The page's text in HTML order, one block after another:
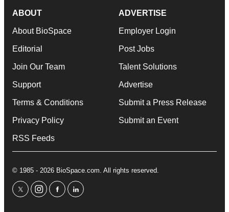
ABOUT
About BioSpace
Editorial
Join Our Team
Support
Terms & Conditions
Privacy Policy
RSS Feeds
ADVERTISE
Employer Login
Post Jobs
Talent Solutions
Advertise
Submit a Press Release
Submit an Event
© 1985 - 2026 BioSpace.com. All rights reserved.
twitterinstagram
facebooklinkedin